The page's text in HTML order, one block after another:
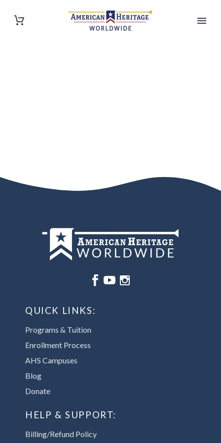

 
 

QUICK LINKS:
Programs & Tuition
Enrollment Process
AHS Campuses
Blog
Donate
HELP & SUPPORT:
Billing/Refund Policy